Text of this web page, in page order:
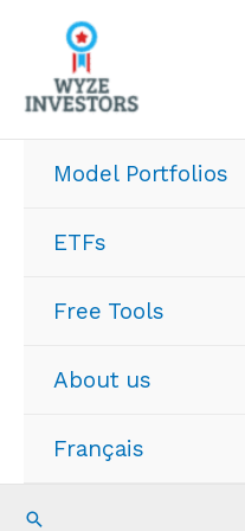
content
Model Portfolios
ETFs
Free Tools
About us
Français
Search